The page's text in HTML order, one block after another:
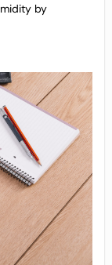
by